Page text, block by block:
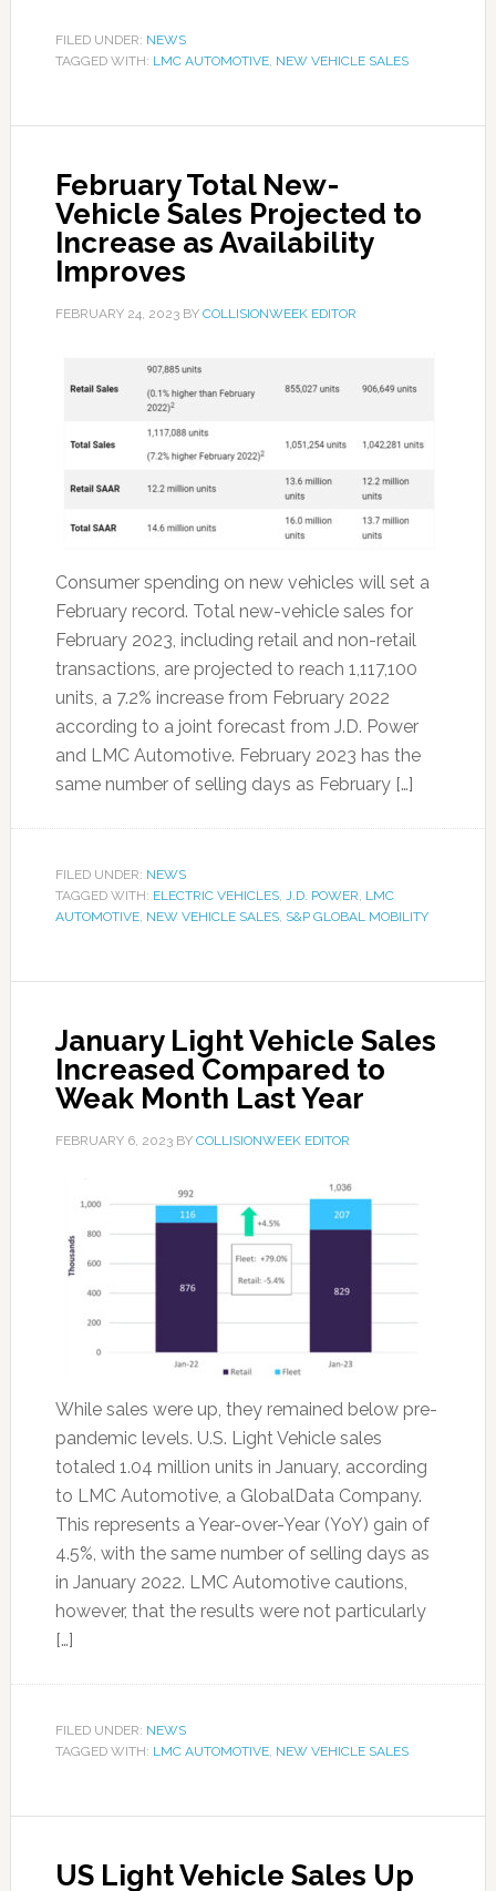
FILED UNDER: NEWS
TAGGED WITH: LMC AUTOMOTIVE, NEW VEHICLE SALES
February Total New-
Vehicle Sales Projected to
Increase as Availability
Improves
FEBRUARY 24, 2023BY COLLISIONWEEK EDITOR
Consumer spending on new vehicles will set a
February record. Total new-vehicle sales for
February 2023, including retail and non-retail
transactions, are projected to reach 1,117,100
units, a 7.2% increase from February 2022
according to a joint forecast from J.D. Power
and LMC Automotive. February 2023 has the
same number of selling days as February […]
FILED UNDER: NEWS
TAGGED WITH: ELECTRIC VEHICLES, J.D. POWER, LMC
AUTOMOTIVE, NEW VEHICLE SALES, S&P GLOBAL MOBILITY
January Light Vehicle Sales
Increased Compared to
Weak Month Last Year
FEBRUARY 6, 2023BY COLLISIONWEEK EDITOR
While sales were up, they remained below pre-
pandemic levels. U.S. Light Vehicle sales
totaled 1.04 million units in January, according
to LMC Automotive, a GlobalData Company.
This represents a Year-over-Year (YoY) gain of
4.5%, with the same number of selling days as
in January 2022. LMC Automotive cautions,
however, that the results were not particularly
[…]
FILED UNDER: NEWS
TAGGED WITH: LMC AUTOMOTIVE, NEW VEHICLE SALES
US Light Vehicle Sales Up